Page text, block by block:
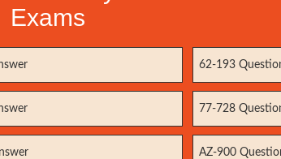
Exams
62-193
77-728
AZ-900